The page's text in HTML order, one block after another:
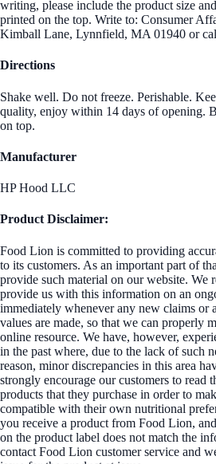
writing, please include the product size
printed on the top. Write to: Consumer
Kimball Lane, Lynnfield, MA 01940 or
Directions
Shake well. Do not freeze. Perishable.
quality, enjoy within 14 days of opening.
on top.
Manufacturer
HP Hood LLC
Product Disclaimer:
Food Lion is committed to providing
to its customers. As an important part of
provide such material on our website. We
provide us with this information on an
immediately whenever any new claims or
values are made, so that we can properly
online resource. We have, however,
in the past where, due to the lack of such
reason, minor discrepancies in this area
strongly encourage our customers to read
products that they purchase in order to
compatible with their own nutritional
you receive a product from Food Lion,
on the product label does not match the
contact Food Lion customer service and